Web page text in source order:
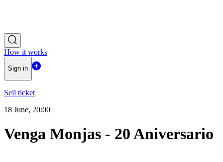
How it works
Sign in
Sell ticket
18 June, 20:00
Venga Monjas - 20 Aniversario